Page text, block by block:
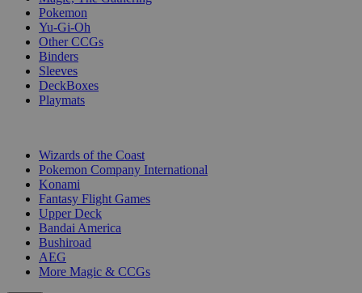
Pokemon
Yu-Gi-Oh
Other CCGs
Binders
Sleeves
DeckBoxes
Playmats
Wizards of the Coast
Pokemon Company International
Konami
Fantasy Flight Games
Upper Deck
Bandai America
Bushiroad
AEG
More Magic & CCGs